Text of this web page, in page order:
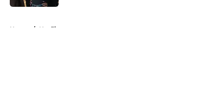
Home / Netflix